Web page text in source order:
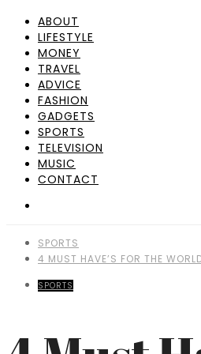
ABOUT
LIFESTYLE
MONEY
TRAVEL
ADVICE
FASHION
GADGETS
SPORTS
TELEVISION
MUSIC
CONTACT
SPORTS
4 MUST HAVE’S FOR THE
SPORTS